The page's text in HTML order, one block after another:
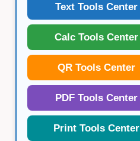
Text Tools Center
Calc Tools Center
QR Tools Center
PDF Tools Center
Print Tools Center